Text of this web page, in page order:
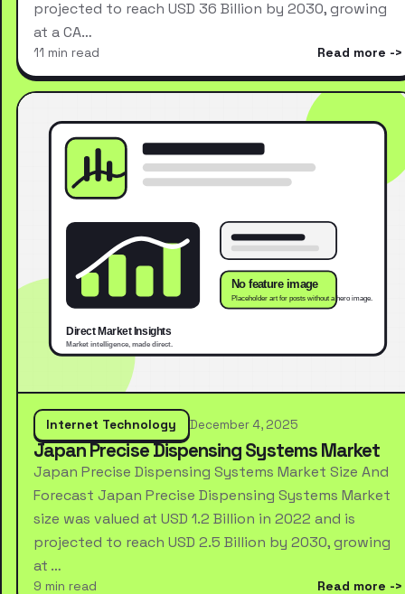
projected to reach USD 36 Billion by 2030, growing
at a CA…
11 min read Read more
Internet Technology December 4, 2025
Japan Precise Dispensing Systems Market
Japan Precise Dispensing Systems Market Size And
Forecast Japan Precise Dispensing Systems Market
size was valued at USD 1.2 Billion in 2022 and is
projected to reach USD 2.5 Billion by 2030, growing
at …
9 min read Read more